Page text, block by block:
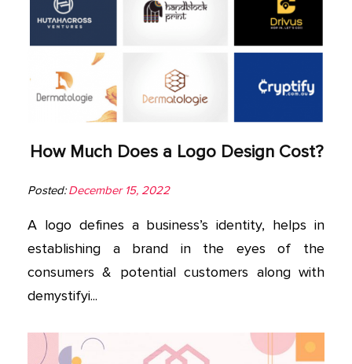
How Much Does a Logo Design Cost?
Posted: December 15, 2022
A logo defines a business’s identity, helps in
establishing a brand in the eyes of the
consumers & potential customers along with
demystifyi...